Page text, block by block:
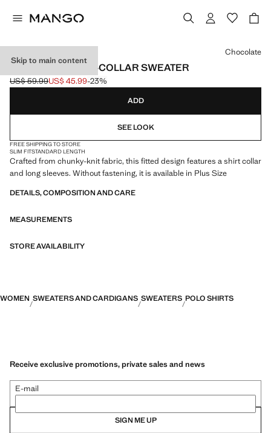
Skip to main content
COMBINED SHIRT-COLLAR SWEATER
Initial price struck through [US$ 59.99 ]
US$ 59.99
Current price [US$ 45.99 ]
US$ 45.99-23%
Select a colour
Chocolate
ADD
SEE LOOK
FREE SHIPPING TO STORE
SLIM FITSTANDARD LENGTH
Crafted from chunky-knit fabric, this fitted design features a shirt collar
and long sleeves. Without fastening, it is available in Plus Size
DETAILS, COMPOSITION AND CARE
MEASUREMENTS
STORE AVAILABILITY
WOMEN SWEATERS AND CARDIGANS SWEATERS POLO SHIRTS
Receive exclusive promotions, private sales and news
E-mail
SIGN ME UP